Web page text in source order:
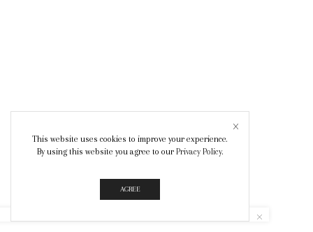
This website uses cookies to improve your experience.
By using this website you agree to our Privacy Policy.
AGREE